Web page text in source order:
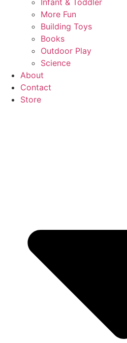
More Fun
Building Toys
Books
Outdoor Play
Science
About
Contact
Store